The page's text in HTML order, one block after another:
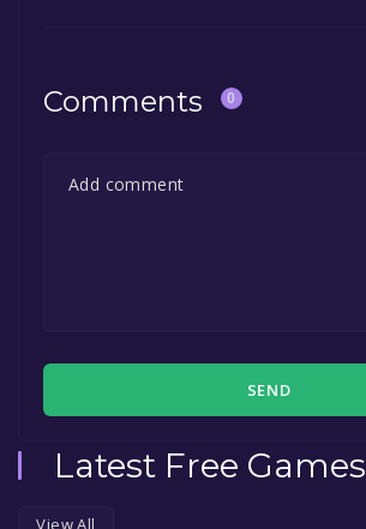
Comments 0
SEND
Latest Free Games
View All